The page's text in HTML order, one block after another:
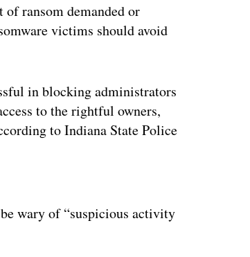
ransom demanded or
victims should avoid
in blocking administrators
to the rightful owners,
to Indiana State Police
wary of “suspicious activity